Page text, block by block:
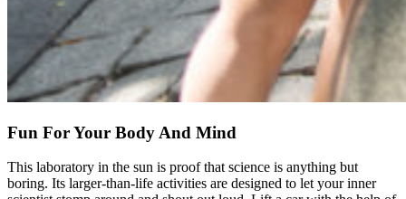
Fun For Your Body And Mind
This laboratory in the sun is proof that science is anything but
boring. Its larger-than-life activities are designed to let your inner